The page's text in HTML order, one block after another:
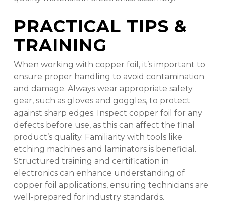
PRACTICAL TIPS &
TRAINING
When working with copper foil, it’s important to
ensure proper handling to avoid contamination
and damage. Always wear appropriate safety
gear, such as gloves and goggles, to protect
against sharp edges. Inspect copper foil for any
defects before use, as this can affect the final
product’s quality. Familiarity with tools like
etching machines and laminators is beneficial.
Structured training and certification in
electronics can enhance understanding of
copper foil applications, ensuring technicians are
well-prepared for industry standards.